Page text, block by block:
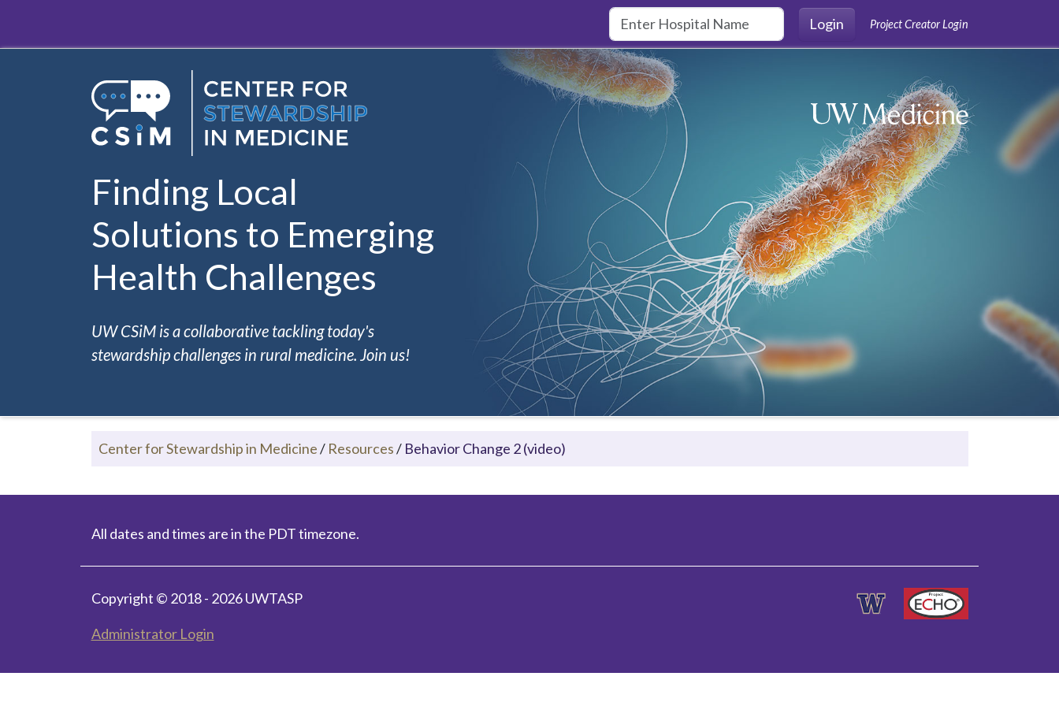
Login
Project Creator Login
Finding Local
Solutions to Emerging
Health Challenges
UW CSiM is a collaborative tackling today's
stewardship challenges in rural medicine. Join us!
Center for Stewardship in Medicine/ Resources/ Behavior Change 2 (video)
All dates and times are in the PDT timezone.
Copyright © 2018 - 2026 UWTASP
Administrator Login